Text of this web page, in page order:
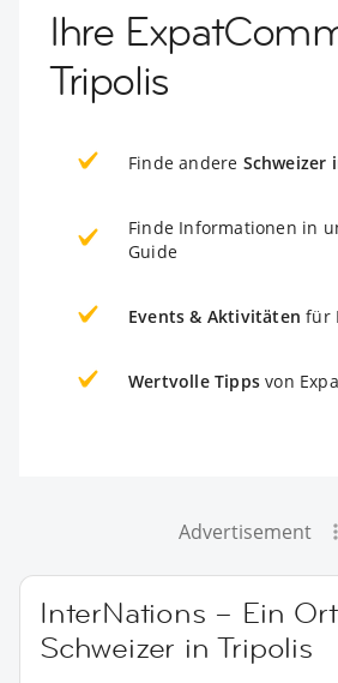
Ihre
Tripolis
Finde andere Schweizer
Finde Informationen in
Guide
Events & Aktivitäten für
Wertvolle Tipps von
Advertisement
InterNations – Ein
Schweizer in Tripolis